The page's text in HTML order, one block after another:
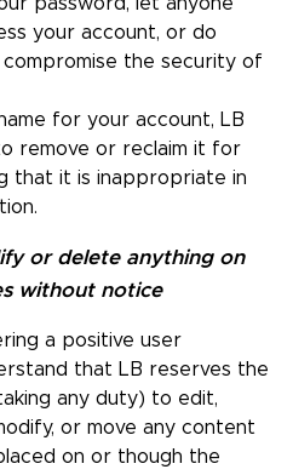
password, let anyone
your account, or do
the security of
for your account, LB
remove or reclaim it for
that it is inappropriate in
or delete anything on
without notice
a positive user
that LB reserves the
any duty) to edit,
or move any content
on or though the